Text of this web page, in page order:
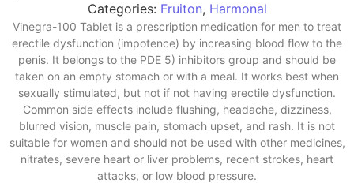
Categories: Fruiton, Harmonal
Vinegra-100 Tablet is a prescription medication for men to treat
erectile dysfunction (impotence) by increasing blood flow to the
penis. It belongs to the PDE 5) inhibitors group and should be
taken on an empty stomach or with a meal. It works best when
sexually stimulated, but not if not having erectile dysfunction.
Common side effects include flushing, headache, dizziness,
blurred vision, muscle pain, stomach upset, and rash. It is not
suitable for women and should not be used with other medicines,
nitrates, severe heart or liver problems, recent strokes, heart
attacks, or low blood pressure.